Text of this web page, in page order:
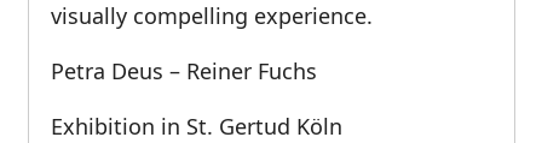
visually compelling experience.
Petra Deus – Reiner Fuchs
Exhibition in St. Gertud Köln